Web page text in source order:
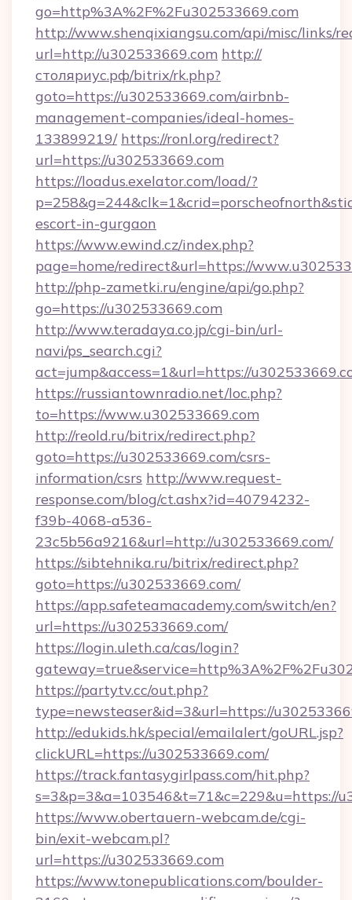
go=http%3A%2F%2Fu302533669.com
http://www.shenqixiangsu.com/api/misc/links/
url=http://u302533669.com http://
столяриус.рф/bitrix/rk.php?
goto=https://u302533669.com/airbnb-
management-companies/ideal-homes-
133899219/ https://ronl.org/redirect?
url=https://u302533669.com
https://loadus.exelator.com/load/?
escort-in-gurgaon
https://www.ewind.cz/index.php?
page=home/redirect&url=https://
http://php-zametki.ru/engine/api/go.php?
go=https://u302533669.com
http://www.teradaya.co.jp/cgi-bin/url-
navi/ps_search.cgi?
act=jump&access=1&url=https://
https://russiantownradio.net/loc.php?
to=https://www.u302533669.com
http://reold.ru/bitrix/redirect.php?
goto=https://u302533669.com/csrs-
information/csrs http://www.request-
response.com/blog/ct.ashx?id=40794232-
f39b-4068-a536-
23c5b56a9216&url=http://u302533669.com/
https://sibtehnika.ru/bitrix/redirect.php?
goto=https://u302533669.com/
https://app.safeteamacademy.com/switch/en?
url=https://u302533669.com/
https://login.uleth.ca/cas/login?
https://partytv.cc/out.php?
type=newsteaser&id=3&url=https://
http://edukids.hk/special/emailalert/goURL.jsp?
clickURL=https://u302533669.com/
https://track.fantasygirlpass.com/hit.php?
s=3&p=3&a=103546&t=71&c=229&u=https://
https://www.obertauern-webcam.de/cgi-
bin/exit-webcam.pl?
url=https://u302533669.com
https://www.tonepublications.com/boulder-